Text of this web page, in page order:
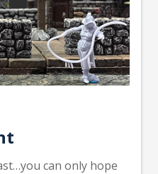
can only hope